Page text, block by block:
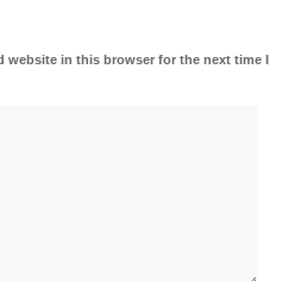
website in this browser for the next time I